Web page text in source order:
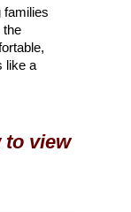
families
the
like a
to view